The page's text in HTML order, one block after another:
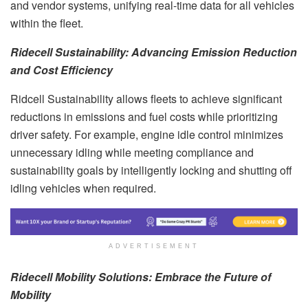
and vendor systems, unifying real-time data for all vehicles
within the fleet.
Ridecell Sustainability: Advancing Emission Reduction
and Cost Efficiency
Ridcell Sustainability allows fleets to achieve significant
reductions in emissions and fuel costs while prioritizing
driver safety. For example, engine idle control minimizes
unnecessary idling while meeting compliance and
sustainability goals by intelligently locking and shutting off
idling vehicles when required.
ADVERTISEMENT
Ridecell Mobility Solutions: Embrace the Future of
Mobility